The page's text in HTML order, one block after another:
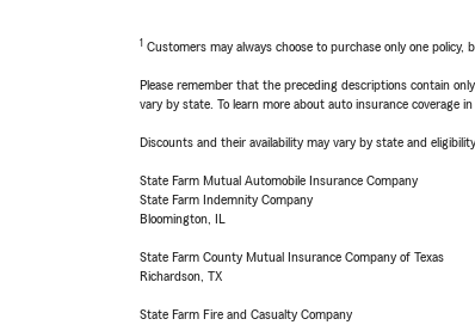
1 Customers may always choose to purchase only one
Please remember that the preceding descriptions contain
vary by state. To learn more about auto insurance coverage
Discounts and their availability may vary by state and
State Farm Mutual Automobile Insurance Company
State Farm Indemnity Company
Bloomington, IL
State Farm County Mutual Insurance Company of Texas
Richardson, TX
State Farm Fire and Casualty Company